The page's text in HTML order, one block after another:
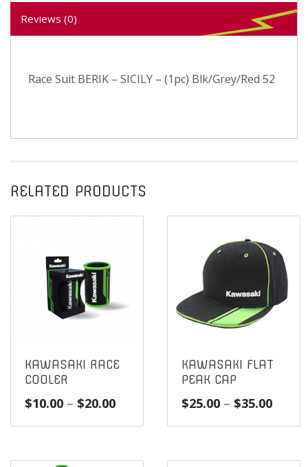
Reviews (0)
Race Suit BERIK – SICILY – (1pc) Blk/Grey/Red 52
RELATED PRODUCTS
KAWASAKI RACE
COOLER
$10.00 – $20.00Price
through
KAWASAKI FLAT
PEAK CAP
$25.00 – $35.00Price